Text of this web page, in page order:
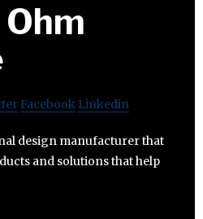
Ohm
Facebook Linkedin
design manufacturer that
and solutions that help